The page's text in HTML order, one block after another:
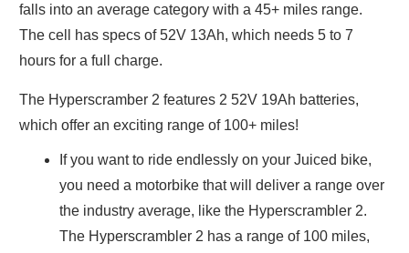
falls into an average category with a 45+ miles range.
The cell has specs of 52V 13Ah, which needs 5 to 7
hours for a full charge.
The Hyperscramber 2 features 2 52V 19Ah batteries,
which offer an exciting range of 100+ miles!
If you want to ride endlessly on your Juiced bike,
you need a motorbike that will deliver a range over
the industry average, like the Hyperscrambler 2.
The Hyperscrambler 2 has a range of 100 miles,